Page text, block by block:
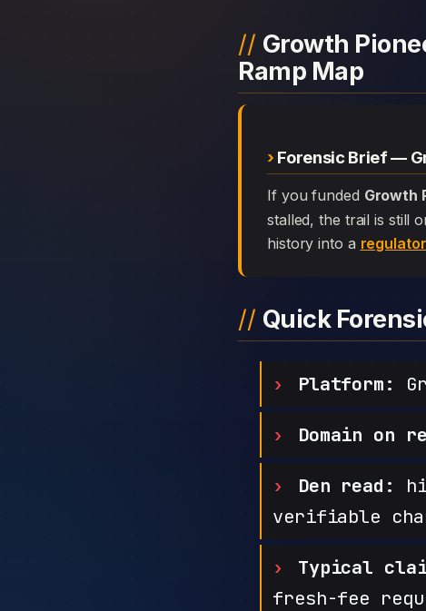
Growth
Ramp Map
Forensic Brief —
If you funded Growth
stalled, the trail is still
history into a regulator
Quick
Platform:
Domain on
Den read:
verifiable
Typical
fresh-fee